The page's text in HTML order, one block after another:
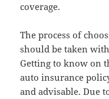
coverage.
The process of
should be taken
Getting to know on
auto insurance
and advisable. Due